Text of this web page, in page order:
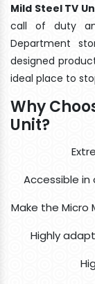
Mild Steel TV
call of duty
Department
designed
ideal place to
Why
Unit?
Accessible in
Make the Micro
Highly